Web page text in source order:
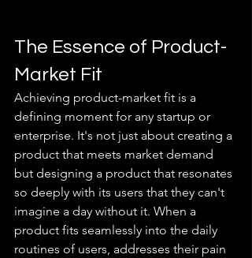
The Essence of Product-
Market Fit
Achieving product-market fit is a
defining moment for any startup or
enterprise. It's not just about creating a
product that meets market demand
but designing a product that resonates
so deeply with its users that they can't
imagine a day without it. When a
product fits seamlessly into the daily
routines of users, addresses their pain